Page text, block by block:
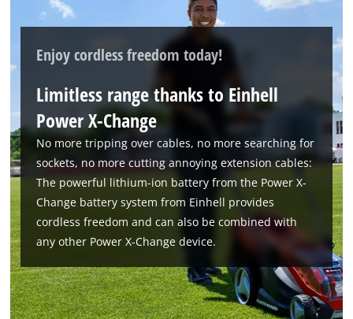
Management Platform
Enjoy cordless freedom today!
Limitless range thanks to Einhell
Power X-Change
No more tripping over cables, no more searching for
sockets, no more cutting annoying extension cables:
The powerful lithium-ion battery from the Power X-
Change battery system from Einhell provides
cordless freedom and can also be combined with
any other Power X-Change device.